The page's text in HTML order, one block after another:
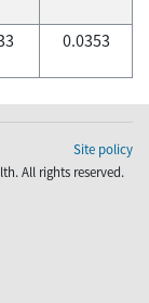
0.0353
Site policy
All rights reserved.